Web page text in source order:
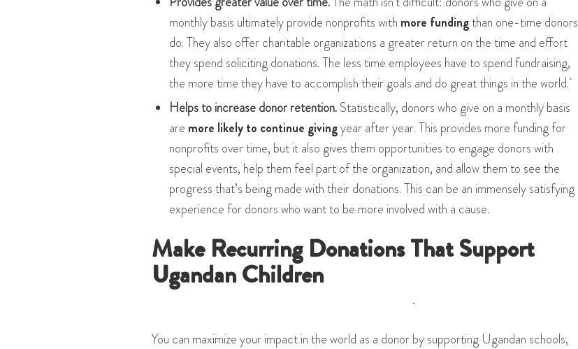
monthly basis ultimately provide nonprofits with more fundingthan one-time donors
do. They also offer charitable organizations a greater return on the time and effort
they spend soliciting donations. The less time employees have to spend fundraising,
the more time they have to accomplish their goals and do great things in the world.
Helps to increase donor retention.Statistically, donors who give on a monthly basis
are more likely to continue givingyear after year. This provides more funding for
nonprofits over time, but it also gives them opportunities to engage donors with
special events, help them feel part of the organization, and allow them to see the
progress that’s being made with their donations. This can be an immensely satisfying
experience for donors who want to be more involved with a cause.
Make Recurring Donations That Support
Ugandan Children
You can maximize your impact in the world as a donor by supporting Ugandan schools,